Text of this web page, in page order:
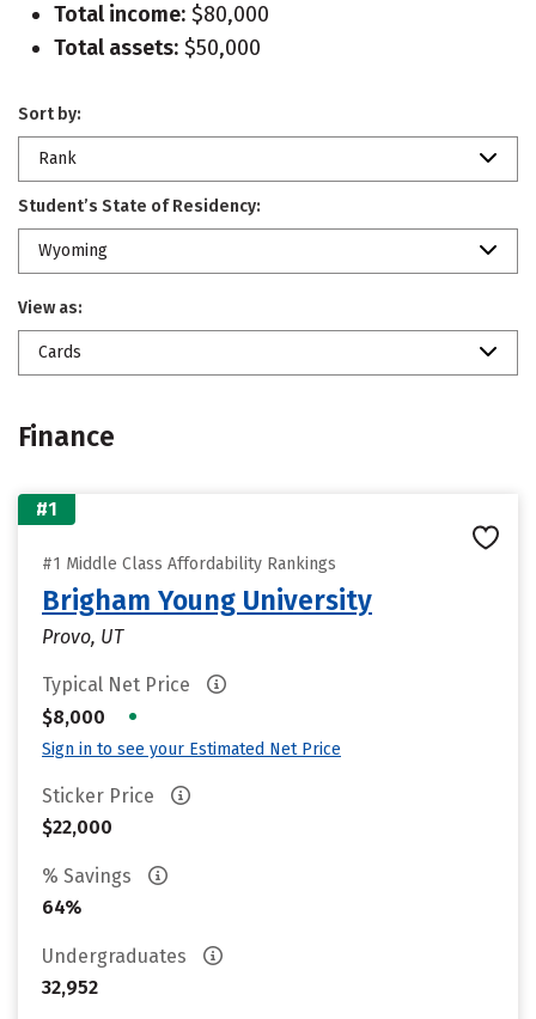
Total income: $80,000
Total assets: $50,000
Sort by:
Rank
Student’s State of Residency:
Wyoming
View as:
Cards
Finance
#1
#1 Middle Class Affordability Rankings
Brigham Young University
Provo, UT
Typical Net Price
$8,000
•
Sign in to see your Estimated Net Price
Sticker Price
$22,000
% Savings
64%
Undergraduates
32,952